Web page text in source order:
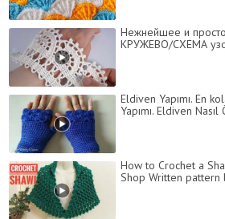
Нежнейшее и
КРУЖЕВО/СХЕМА
Eldiven Yapımı. En
Yapımı. Eldiven
How to Crochet a
Shop Written